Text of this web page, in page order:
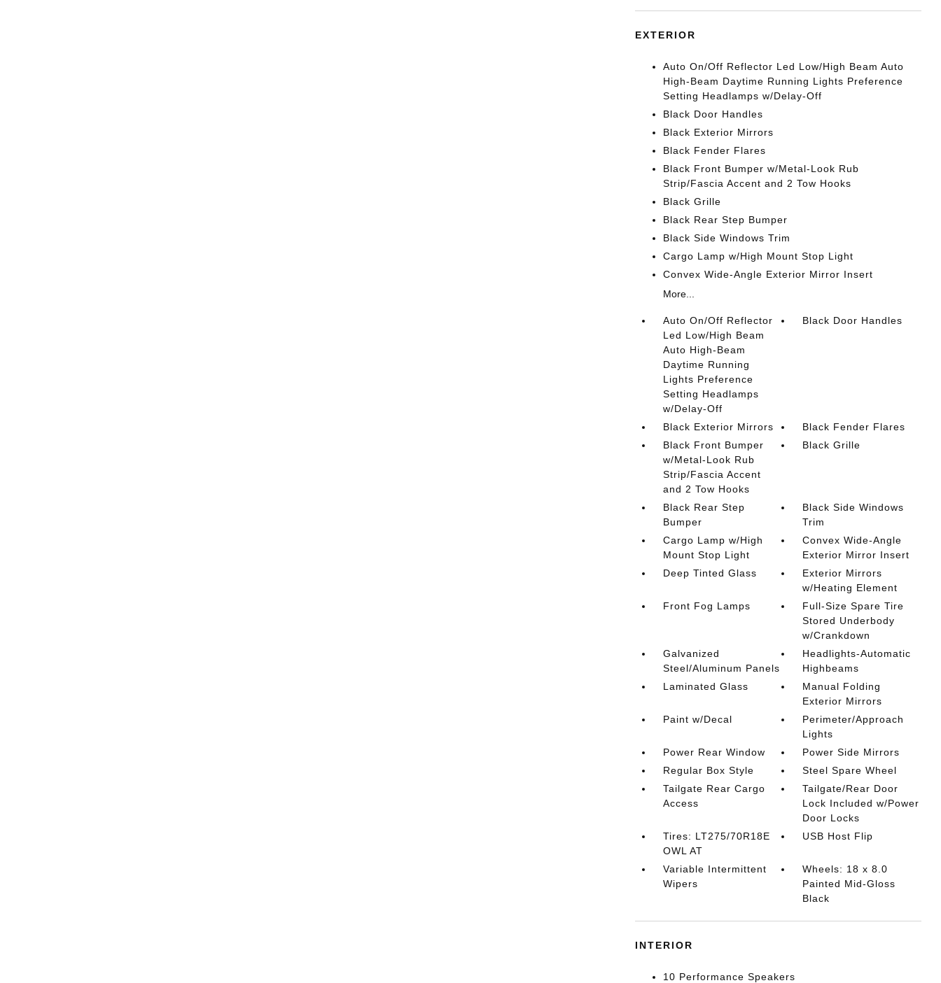
EXTERIOR
Auto On/Off Reflector Led Low/High Beam Auto
High-Beam Daytime Running Lights Preference
Setting Headlamps w/Delay-Off
Black Door Handles
Black Exterior Mirrors
Black Fender Flares
Black Front Bumper w/Metal-Look Rub
Strip/Fascia Accent and 2 Tow Hooks
Black Grille
Black Rear Step Bumper
Black Side Windows Trim
Cargo Lamp w/High Mount Stop Light
Convex Wide-Angle Exterior Mirror Insert
More...
Auto On/Off Reflector
Led Low/High Beam
Auto High-Beam
Daytime Running
Lights Preference
Setting Headlamps
w/Delay-Off
Black Door Handles
Black Exterior Mirrors
Black Fender Flares
Black Front Bumper
w/Metal-Look Rub
Strip/Fascia Accent
and 2 Tow Hooks
Black Grille
Black Rear Step
Bumper
Black Side Windows
Trim
Cargo Lamp w/High
Mount Stop Light
Convex Wide-Angle
Exterior Mirror Insert
Deep Tinted Glass
Exterior Mirrors
w/Heating Element
Front Fog Lamps
Full-Size Spare Tire
Stored Underbody
w/Crankdown
Galvanized
Steel/Aluminum Panels
Headlights-Automatic
Highbeams
Laminated Glass
Manual Folding
Exterior Mirrors
Paint w/Decal
Perimeter/Approach
Lights
Power Rear Window
Power Side Mirrors
Regular Box Style
Steel Spare Wheel
Tailgate Rear Cargo
Access
Tailgate/Rear Door
Lock Included w/Power
Door Locks
Tires: LT275/70R18E
OWL AT
USB Host Flip
Variable Intermittent
Wipers
Wheels: 18 x 8.0
Painted Mid-Gloss
Black
INTERIOR
10 Performance Speakers